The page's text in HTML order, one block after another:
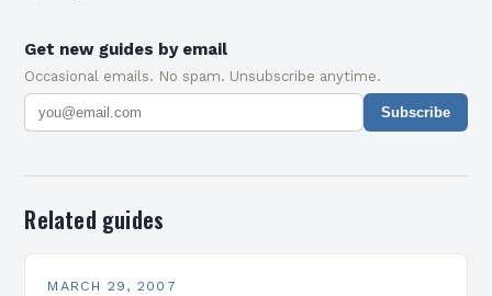
Get new guides by email
Occasional emails. No spam. Unsubscribe anytime.
Subscribe
Related guides
MARCH 29, 2007